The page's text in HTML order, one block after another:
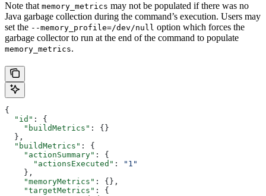
Note that memory_metrics may not be populated if there was no
Java garbage collection during the command’s execution. Users may
set the --memory_profile=/dev/null option which forces the
garbage collector to run at the end of the command to populate
memory_metrics.
{
  "id"
: {
    "buildMetrics"
: {}
  },
  "buildMetrics"
: {
    "actionSummary"
: {
      "actionsExecuted"
:
"1"
    },
    "memoryMetrics"
: {},
    "targetMetrics"
: {